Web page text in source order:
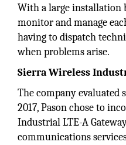
With a large installation
monitor and manage
having to dispatch
when problems arise.
Sierra Wireless
The company evaluated
2017, Pason chose to
Industrial LTE-A
communications